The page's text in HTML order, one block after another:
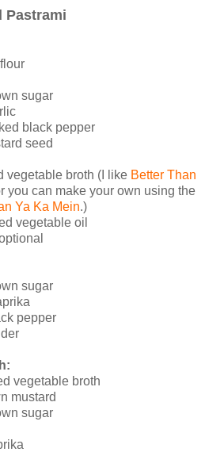
Pastrami
sugar
black pepper
seed
vegetable broth (I like Better Than
you can make your own using the
Ya Ka Mein.)
vegetable oil
sugar
pepper
vegetable broth
mustard
sugar